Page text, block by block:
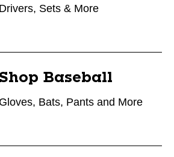
Drivers, Sets & More
Shop Baseball
Gloves, Bats, Pants and More